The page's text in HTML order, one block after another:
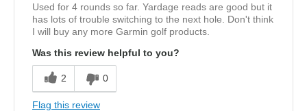
Used for 4 rounds so far. Yardage reads are good but it
has lots of trouble switching to the next hole. Don't think
I will buy any more Garmin golf products.
Was this review helpful to you?
2 0
Flag this review